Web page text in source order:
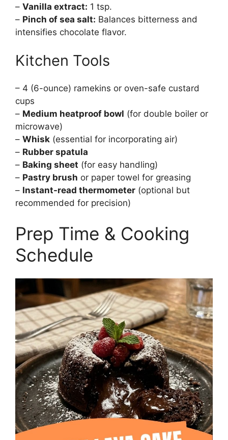
– Vanilla extract: 1 tsp.
– Pinch of sea salt: Balances bitterness and
intensifies chocolate flavor.
Kitchen Tools
– 4 (6-ounce) ramekins or oven-safe custard
cups
– Medium heatproof bowl (for double boiler or
microwave)
– Whisk (essential for incorporating air)
– Rubber spatula
– Baking sheet (for easy handling)
– Pastry brush or paper towel for greasing
– Instant-read thermometer (optional but
recommended for precision)
Prep Time & Cooking
Schedule